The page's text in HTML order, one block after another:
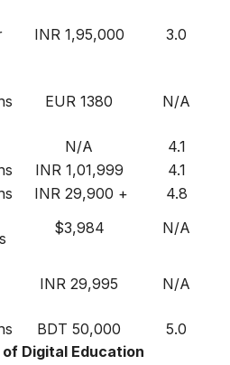
INR 1,95,000 3.0
EUR 1380 N/A
N/A
4.1
INR 1,01,999
4.1
INR 29,900 +
4.8
$3,984
N/A
INR 29,995 N/A
BDT 50,000
5.0
of Digital Education